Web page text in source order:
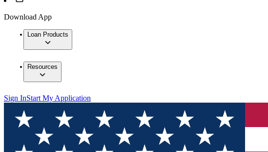
Download App
Loan Products
Resources
Sign InStart My Application